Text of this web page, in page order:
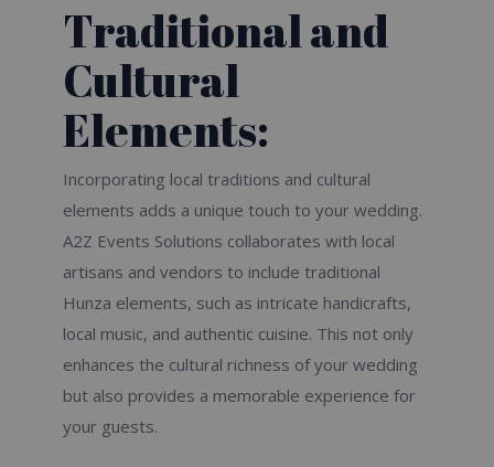
Traditional and
Cultural
Elements:
Incorporating local traditions and cultural
elements adds a unique touch to your wedding.
A2Z Events Solutions collaborates with local
artisans and vendors to include traditional
Hunza elements, such as intricate handicrafts,
local music, and authentic cuisine. This not only
enhances the cultural richness of your wedding
but also provides a memorable experience for
your guests.